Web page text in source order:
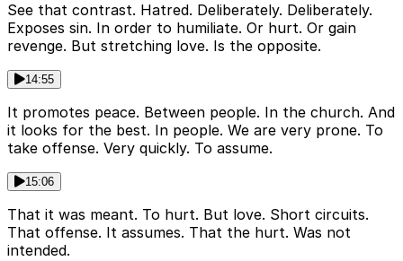
See that contrast. Hatred. Deliberately. Deliberately.
Exposes sin. In order to humiliate. Or hurt. Or gain
revenge. But stretching love. Is the opposite.
14:55
It promotes peace. Between people. In the church. And
it looks for the best. In people. We are very prone. To
take offense. Very quickly. To assume.
15:06
That it was meant. To hurt. But love. Short circuits.
That offense. It assumes. That the hurt. Was not
intended.